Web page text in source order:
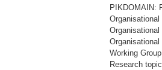
PIKDOMAIN:
Working
Research